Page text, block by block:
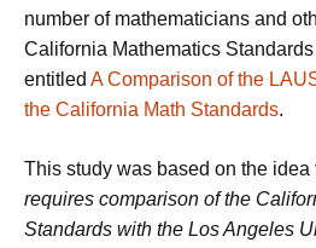
number of mathematicians and
California Mathematics
entitled A Comparison of the
the California Math Standards.
This study was based on the
requires comparison of the
Standards with the Los Angeles